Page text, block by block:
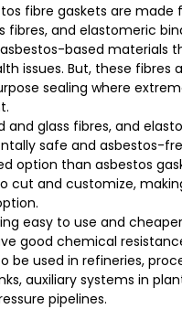
fibre gaskets are made
fibres, and elastomeric
based materials
issues. But, these fibres
sealing where
and glass fibres, and
safe and asbestos-
option than asbestos
cut and customize,
easy to use and
good chemical
be used in refineries,
auxiliary systems in
pipelines.